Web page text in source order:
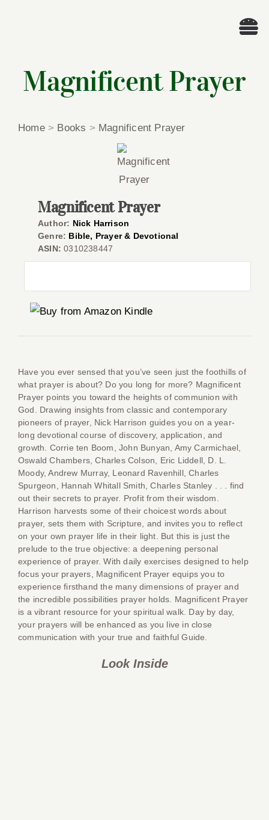
Magnificent Prayer
Home> Books > Magnificent Prayer
Magnificent Prayer
Author: Nick Harrison
Genre: Bible, Prayer & Devotional
ASIN: 0310238447
Have you ever sensed that you’ve seen just the foothills of
what prayer is about? Do you long for more? Magnificent
Prayer points you toward the heights of communion with
God. Drawing insights from classic and contemporary
pioneers of prayer, Nick Harrison guides you on a year-
long devotional course of discovery, application, and
growth. Corrie ten Boom, John Bunyan, Amy Carmichael,
Oswald Chambers, Charles Colson, Eric Liddell, D. L.
Moody, Andrew Murray, Leonard Ravenhill, Charles
Spurgeon, Hannah Whitall Smith, Charles Stanley . . . find
out their secrets to prayer. Profit from their wisdom.
Harrison harvests some of their choicest words about
prayer, sets them with Scripture, and invites you to reflect
on your own prayer life in their light. But this is just the
prelude to the true objective: a deepening personal
experience of prayer. With daily exercises designed to help
focus your prayers, Magnificent Prayer equips you to
experience firsthand the many dimensions of prayer and
the incredible possibilities prayer holds. Magnificent Prayer
is a vibrant resource for your spiritual walk. Day by day,
your prayers will be enhanced as you live in close
communication with your true and faithful Guide.
Look Inside